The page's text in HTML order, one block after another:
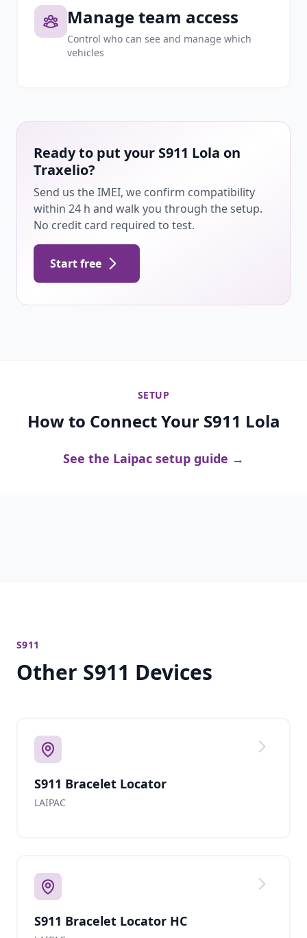
Manage team access
Control who can see and manage which
vehicles
Ready to put your S911 Lola on
Traxelio?
Send us the IMEI, we confirm compatibility
within 24 h and walk you through the setup.
No credit card required to test.
Start free
SETUP
How to Connect Your S911 Lola
See the Laipac setup guide →
S911
Other S911 Devices
S911 Bracelet Locator
LAIPAC
S911 Bracelet Locator HC